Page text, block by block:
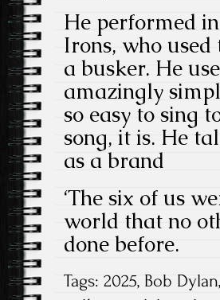
He performed
Irons, who used
a busker. He
amazingly
so easy to sing
song, it is. He
as a brand
‘The six of us
world that no
done before.
Tags: 2025, Bob Dylan,